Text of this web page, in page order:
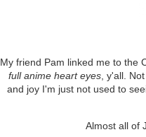
My friend Pam linked me to the
full anime heart eyes , y'all.
and joy I'm just not used to
Almost all of